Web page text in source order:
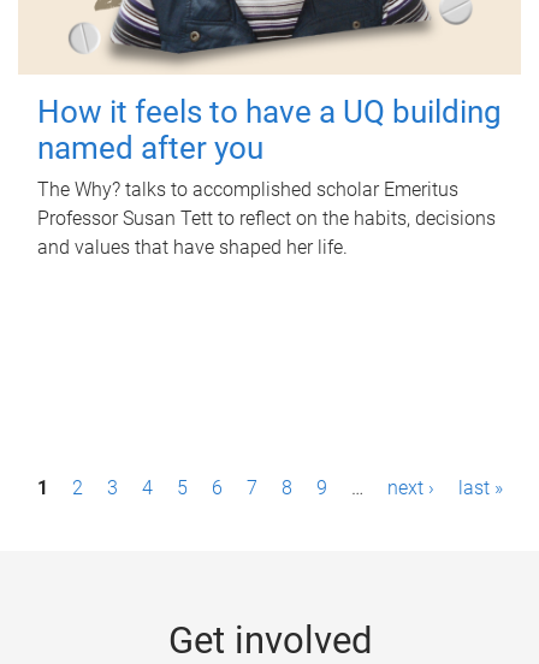
How it feels to have a UQ building
named after you
The Why? talks to accomplished scholar Emeritus
Professor Susan Tett to reflect on the habits, decisions
and values that have shaped her life.
P1 2 3 4 5 6 7 8 9 … next › last »
Get involved